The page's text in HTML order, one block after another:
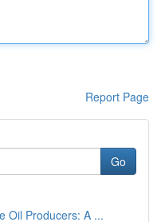
Report Page
Go
Oil Producers: A ...